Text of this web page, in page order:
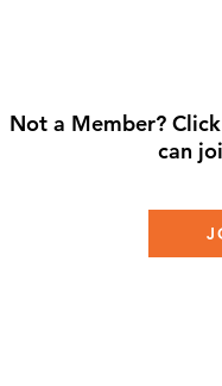
Not a Member?
can